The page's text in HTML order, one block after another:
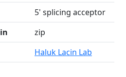
5' splicing acceptor
zip
Haluk Lacin Lab